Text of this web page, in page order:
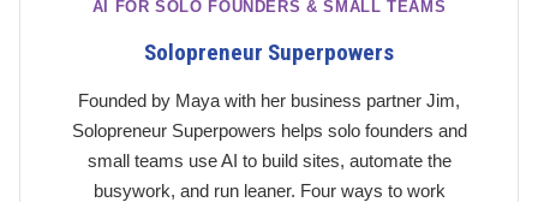
AI FOR SOLO FOUNDERS & SMALL TEAMS
Solopreneur Superpowers
Founded by Maya with her business partner Jim,
Solopreneur Superpowers helps solo founders and
small teams use AI to build sites, automate the
busywork, and run leaner. Four ways to work